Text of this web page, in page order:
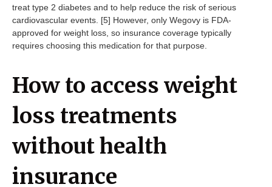
treat type 2 diabetes and to help reduce the risk of serious
cardiovascular events. [5] However, only Wegovy is FDA-
approved for weight loss, so insurance coverage typically
requires choosing this medication for that purpose.
How to access weight
loss treatments
without health
insurance